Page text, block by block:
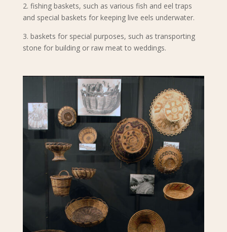
2. fishing baskets, such as various fish and eel traps
and special baskets for keeping live eels underwater.
3. baskets for special purposes, such as transporting
stone for building or raw meat to weddings.